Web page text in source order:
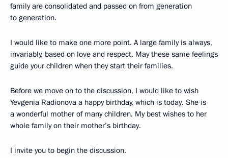
family are consolidated and passed on from generation
to generation.
I would like to make one more point. A large family is always,
invariably, based on love and respect. May these same feelings
guide your children when they start their families.
Before we move on to the discussion, I would like to wish
Yevgenia Radionova a happy birthday, which is today. She is
a wonderful mother of many children. My best wishes to her
whole family on their mother’s birthday.
I invite you to begin the discussion.